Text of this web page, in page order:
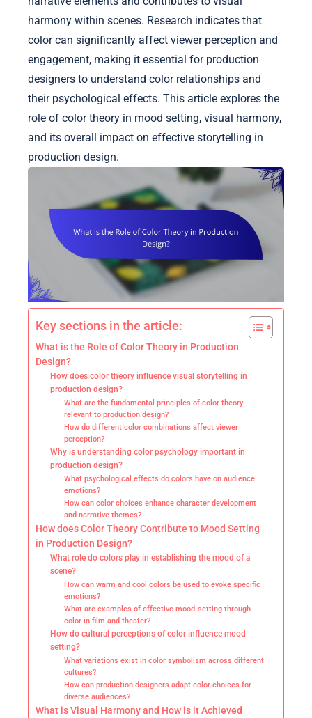
harmony within scenes. Research indicates that
color can significantly affect viewer perception and
engagement, making it essential for production
designers to understand color relationships and
their psychological effects. This article explores the
role of color theory in mood setting, visual harmony,
and its overall impact on effective storytelling in
production design.
Key sections in the article:
What is the Role of Color Theory in Production
Design?
How does color theory influence visual storytelling in
production design?
What are the fundamental principles of color theory
relevant to production design?
How do different color combinations affect viewer
perception?
Why is understanding color psychology important in
production design?
What psychological effects do colors have on audience
emotions?
How can color choices enhance character development
and narrative themes?
How does Color Theory Contribute to Mood Setting
in Production Design?
What role do colors play in establishing the mood of a
scene?
How can warm and cool colors be used to evoke specific
emotions?
What are examples of effective mood-setting through
color in film and theater?
How do cultural perceptions of color influence mood
setting?
What variations exist in color symbolism across different
cultures?
How can production designers adapt color choices for
diverse audiences?
What is Visual Harmony and How is it Achieved